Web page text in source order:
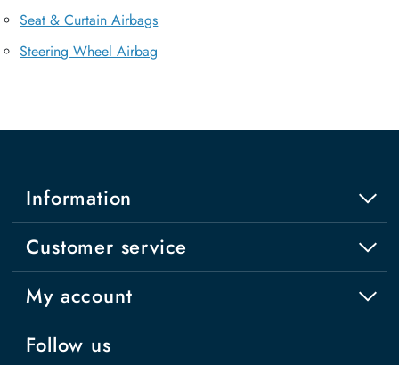
Seat & Curtain Airbags
Steering Wheel Airbag
Information
Customer service
My account
Follow us